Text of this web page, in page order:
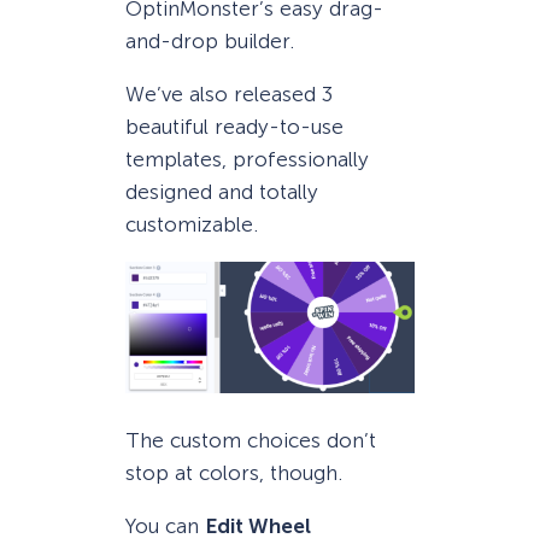
OptinMonster’s easy drag-
and-drop builder.
We’ve also released 3
beautiful ready-to-use
templates, professionally
designed and totally
customizable.
The custom choices don’t
stop at colors, though.
You can Edit Wheel